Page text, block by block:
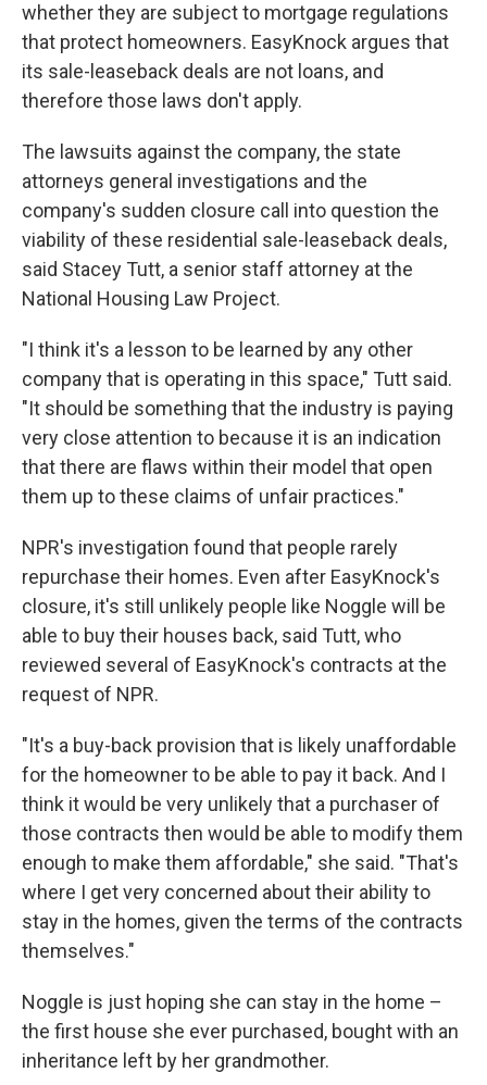
whether they are subject to mortgage regulations
that protect homeowners. EasyKnock argues that
its sale-leaseback deals are not loans, and
therefore those laws don't apply.
The lawsuits against the company, the state
attorneys general investigations and the
company's sudden closure call into question the
viability of these residential sale-leaseback deals,
said Stacey Tutt, a senior staff attorney at the
National Housing Law Project.
"I think it's a lesson to be learned by any other
company that is operating in this space," Tutt said.
"It should be something that the industry is paying
very close attention to because it is an indication
that there are flaws within their model that open
them up to these claims of unfair practices."
NPR's investigation found that people rarely
repurchase their homes. Even after EasyKnock's
closure, it's still unlikely people like Noggle will be
able to buy their houses back, said Tutt, who
reviewed several of EasyKnock's contracts at the
request of NPR.
"It's a buy-back provision that is likely unaffordable
for the homeowner to be able to pay it back. And I
think it would be very unlikely that a purchaser of
those contracts then would be able to modify them
enough to make them affordable," she said. "That's
where I get very concerned about their ability to
stay in the homes, given the terms of the contracts
themselves."
Noggle is just hoping she can stay in the home –
the first house she ever purchased, bought with an
inheritance left by her grandmother.